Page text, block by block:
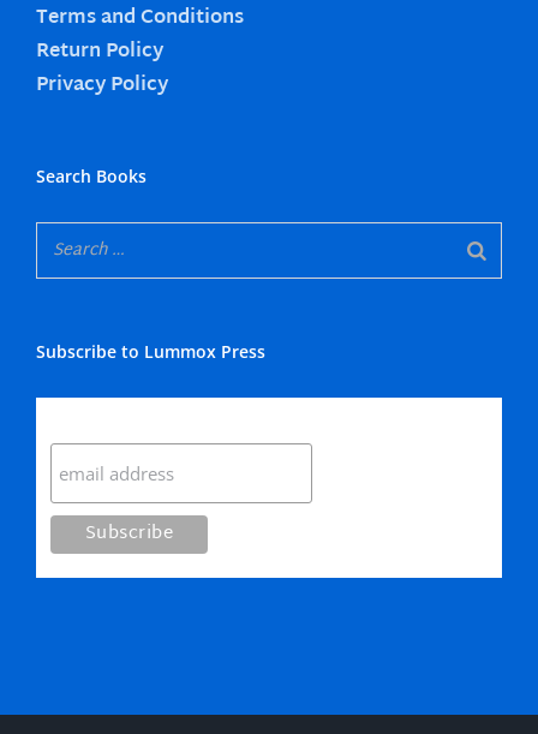
Terms and Conditions
Return Policy
Privacy Policy
Search Books
Subscribe to Lummox Press